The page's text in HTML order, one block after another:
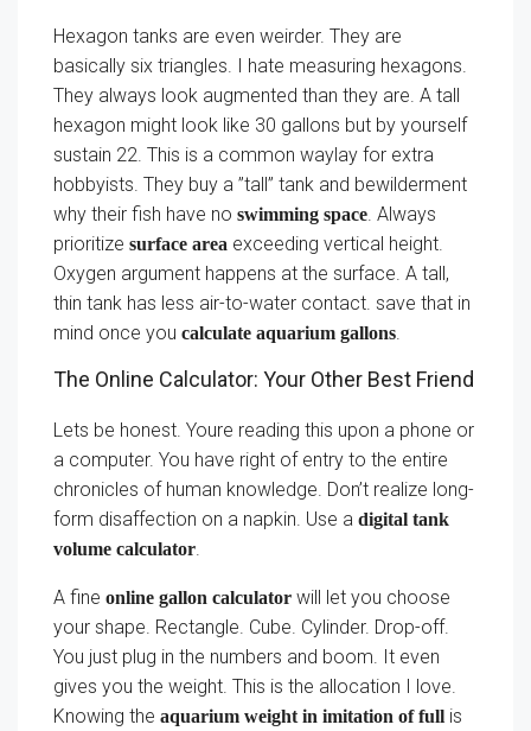
Hexagon tanks are even weirder. They are
basically six triangles. I hate measuring hexagons.
They always look augmented than they are. A tall
hexagon might look like 30 gallons but by yourself
sustain 22. This is a common waylay for extra
hobbyists. They buy a ”tall” tank and bewilderment
why their fish have no swimming space. Always
prioritize surface area exceeding vertical height.
Oxygen argument happens at the surface. A tall,
thin tank has less air-to-water contact. save that in
mind once you calculate aquarium gallons.
The Online Calculator: Your Other Best Friend
Lets be honest. Youre reading this upon a phone or
a computer. You have right of entry to the entire
chronicles of human knowledge. Don’t realize long-
form disaffection on a napkin. Use a digital tank
volume calculator.
A fine online gallon calculator will let you choose
your shape. Rectangle. Cube. Cylinder. Drop-off.
You just plug in the numbers and boom. It even
gives you the weight. This is the allocation I love.
Knowing the aquarium weight in imitation of full is